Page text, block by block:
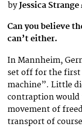
by Jessica Strange
Can you believe
can’t either.
In Mannheim,
set off for the
machine”. Little
contraption would
movement of
transport of